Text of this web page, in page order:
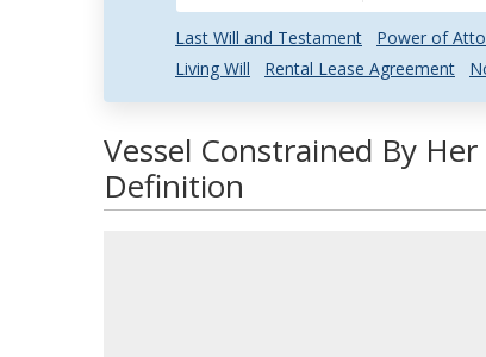
Last Will and Testament Power of
Living Will
Rental Lease Agreement
Vessel Constrained By
Definition